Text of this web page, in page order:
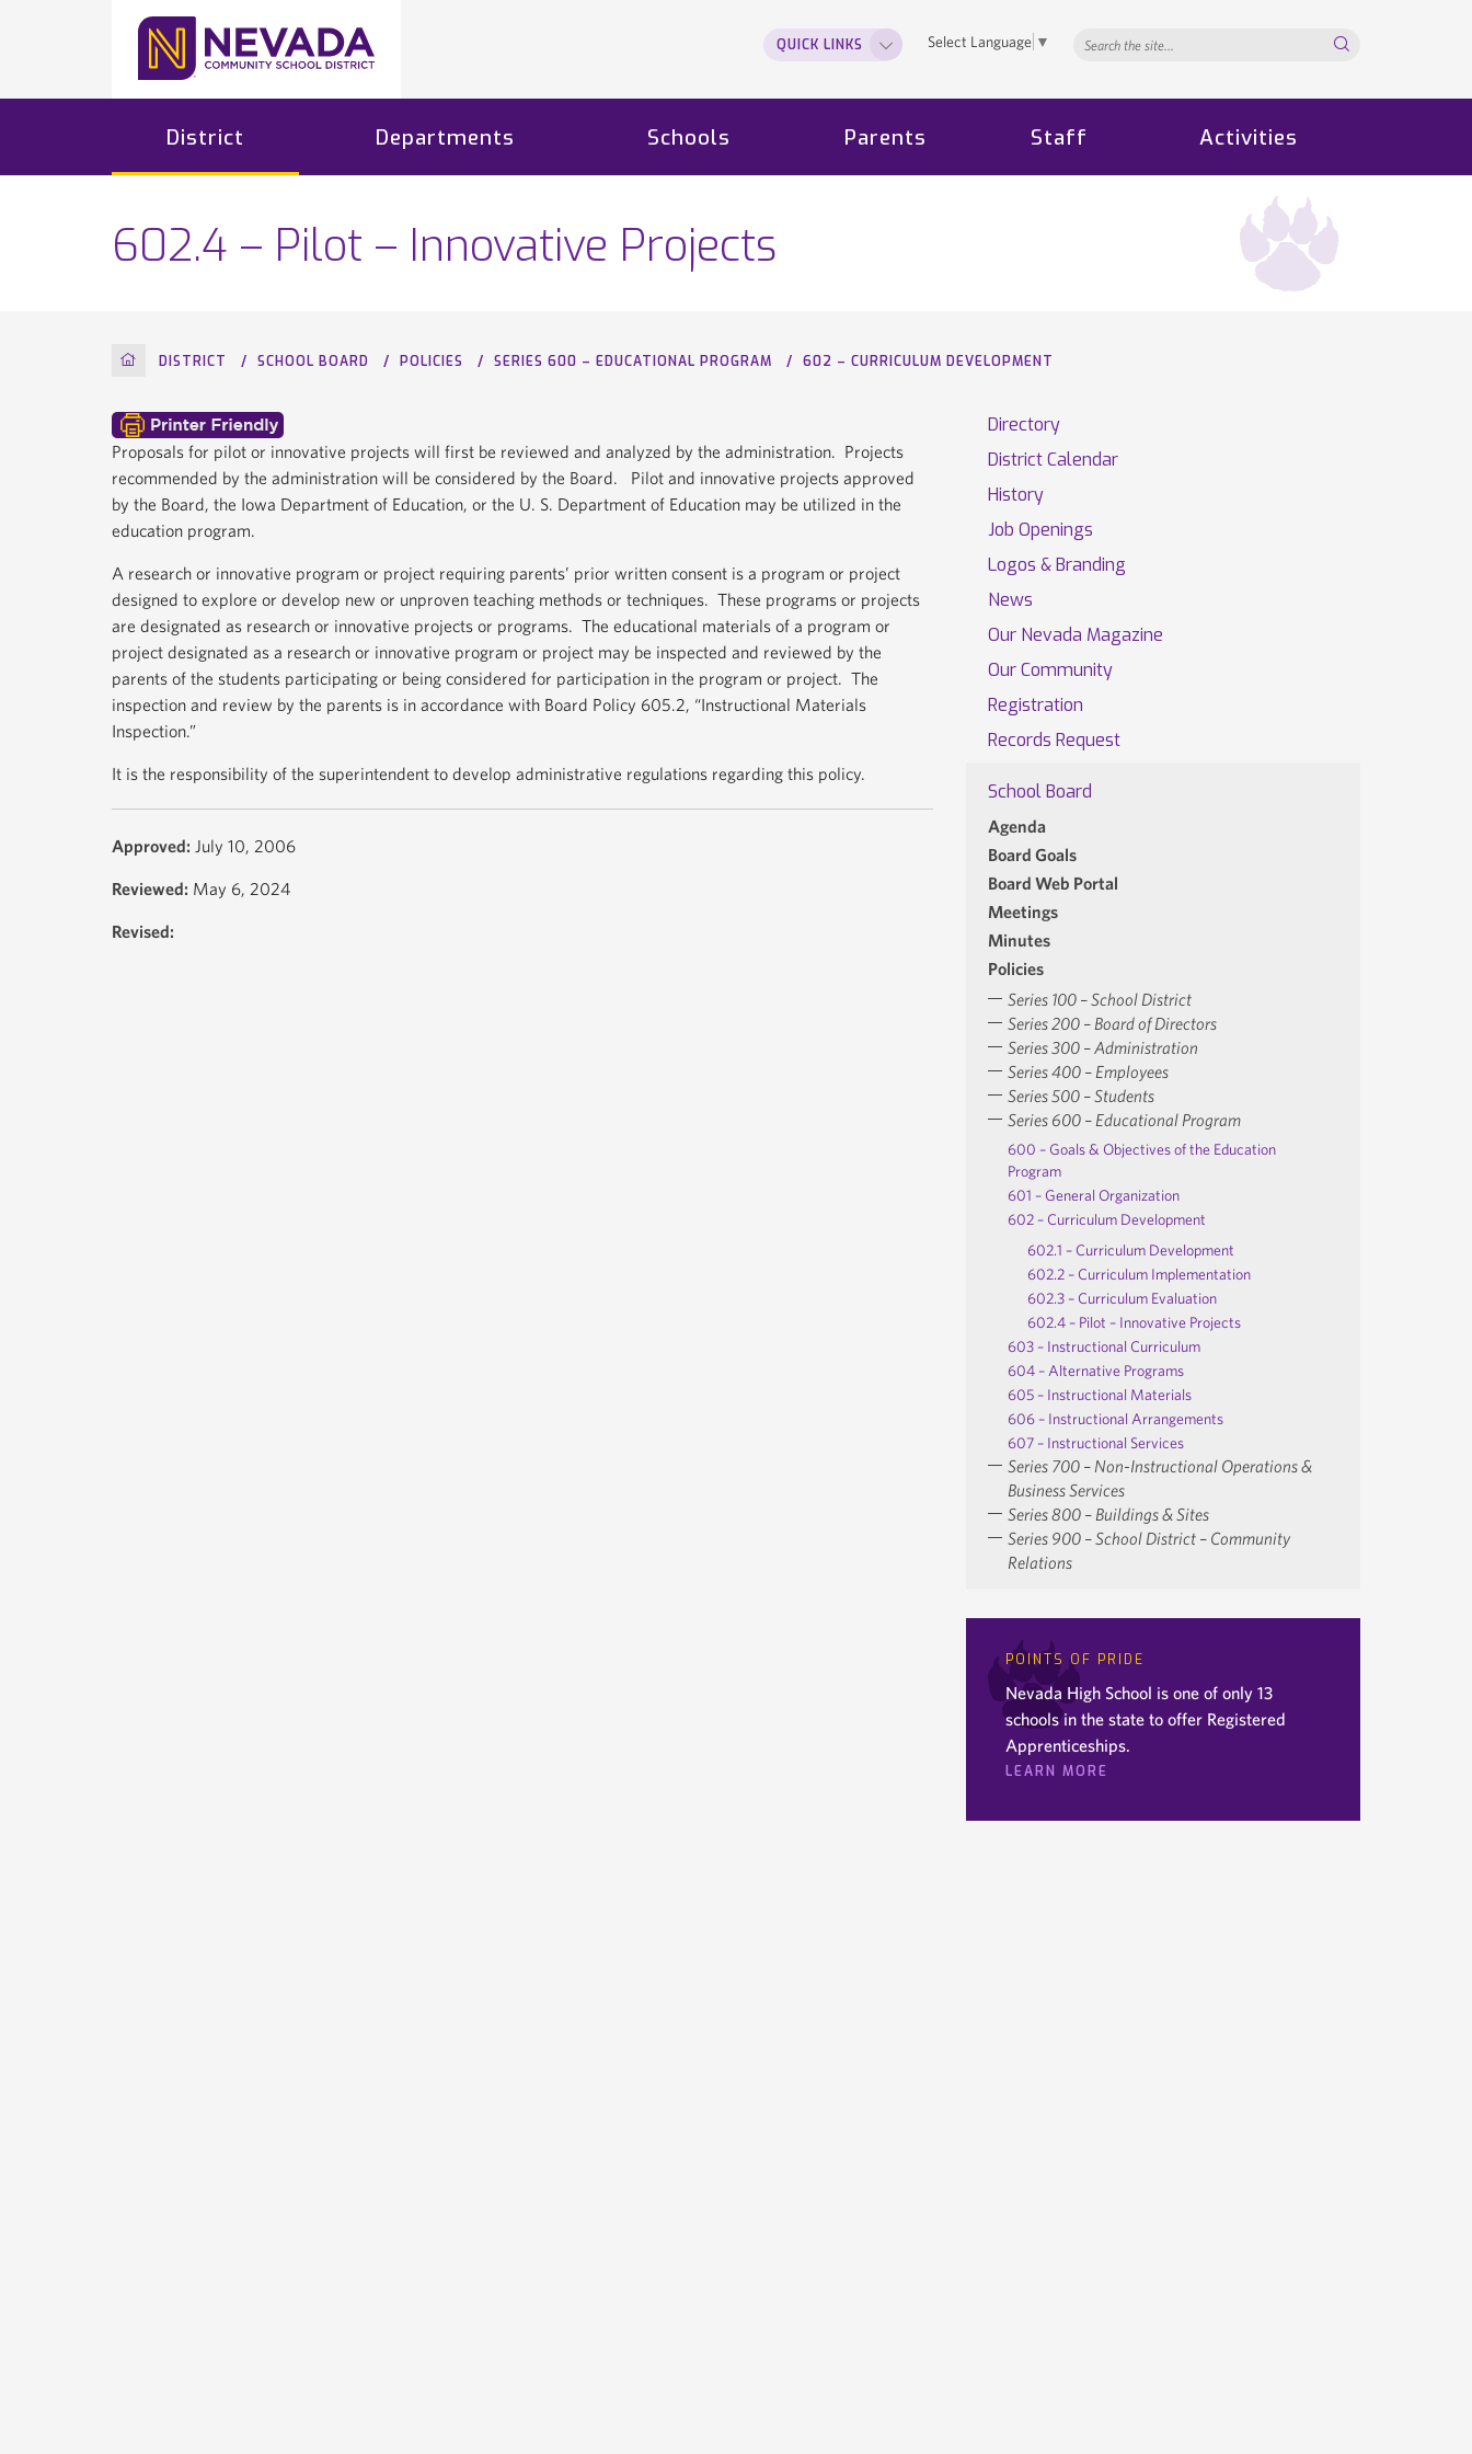
Select Language ▼
QUICK LINKS
District Departments Schools Parents Staff Activities
602.4 – Pilot – Innovative Projects
HOMEDISTRICT SCHOOL BOARD POLICIES SERIES 600 – EDUCATIONAL PROGRAM 602 – CURRICULUM DEVELOPMENT
Proposals for pilot or innovative projects will first be reviewed and analyzed by the administration. Projects
recommended by the administration will be considered by the Board. Pilot and innovative projects approved
by the Board, the Iowa Department of Education, or the U. S. Department of Education may be utilized in the
education program.
A research or innovative program or project requiring parents’ prior written consent is a program or project
designed to explore or develop new or unproven teaching methods or techniques. These programs or projects
are designated as research or innovative projects or programs. The educational materials of a program or
project designated as a research or innovative program or project may be inspected and reviewed by the
parents of the students participating or being considered for participation in the program or project. The
inspection and review by the parents is in accordance with Board Policy 605.2, “Instructional Materials
Inspection.”
It is the responsibility of the superintendent to develop administrative regulations regarding this policy.
Approved: July 10, 2006
Reviewed: May 6, 2024
Revised:
Directory
District Calendar
History
Job Openings
Logos & Branding
News
Our Nevada Magazine
Our Community
Registration
Records Request
School Board
Agenda
Board Goals
Board Web Portal
Meetings
Minutes
Policies
Series 100 – School District
Series 200 – Board of Directors
Series 300 – Administration
Series 400 – Employees
Series 500 – Students
Series 600 – Educational Program
600 – Goals & Objectives of the Education
Program
601 – General Organization
602 – Curriculum Development
602.1 – Curriculum Development
602.2 – Curriculum Implementation
602.3 – Curriculum Evaluation
602.4 – Pilot – Innovative Projects
603 – Instructional Curriculum
604 – Alternative Programs
605 – Instructional Materials
606 – Instructional Arrangements
607 – Instructional Services
Series 700 – Non-Instructional Operations &
Business Services
Series 800 – Buildings & Sites
Series 900 – School District – Community
Relations
POINTS OF PRIDE
Nevada High School is one of only 13
schools in the state to offer Registered
Apprenticeships.
LEARN MORE